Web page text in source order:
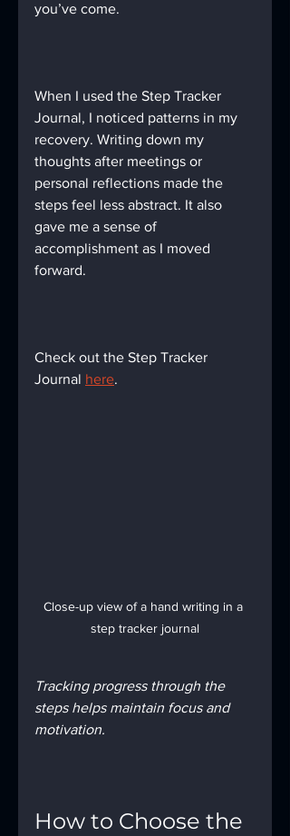
you’ve come.
When I used the Step Tracker
Journal, I noticed patterns in my
recovery. Writing down my
thoughts after meetings or
personal reflections made the
steps feel less abstract. It also
gave me a sense of
accomplishment as I moved
forward.
Check out the Step Tracker
Journal here.
Close-up view of a hand writing in a
step tracker journal
Tracking progress through the
steps helps maintain focus and
motivation.
How to Choose the